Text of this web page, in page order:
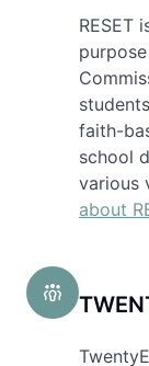
RESET
faith-
school
various
about